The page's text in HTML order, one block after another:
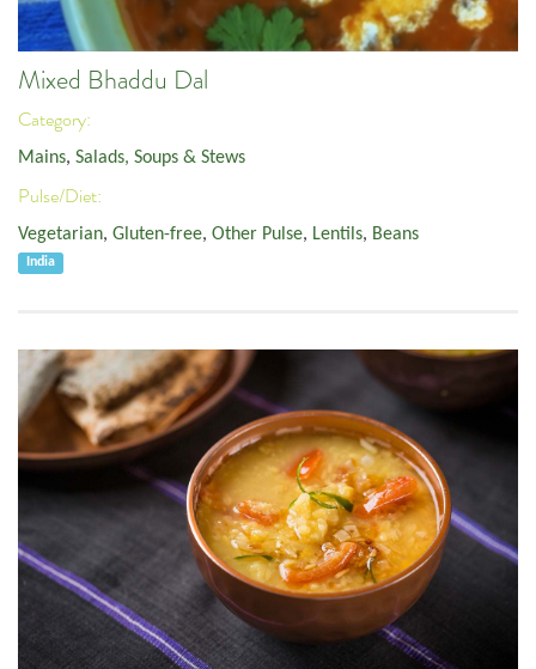
Mixed Bhaddu Dal
Category:
Mains, Salads, Soups & Stews
Pulse/Diet:
Vegetarian, Gluten-free, Other Pulse, Lentils, Beans
India